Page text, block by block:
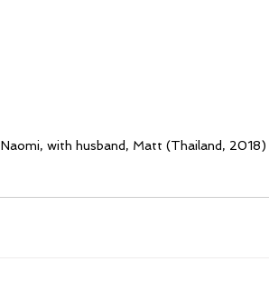
Naomi, with husband, Matt (Thailand, 2018)